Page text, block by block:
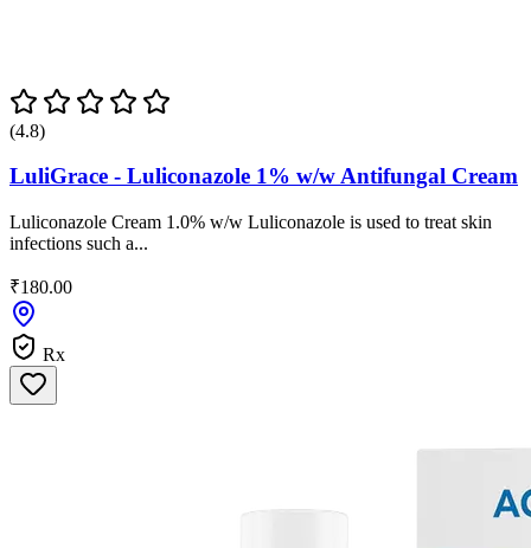
(4.8)
LuliGrace - Luliconazole 1% w/w Antifungal Cream
Luliconazole Cream 1.0% w/w Luliconazole is used to treat skin
infections such a...
₹180.00
Rx